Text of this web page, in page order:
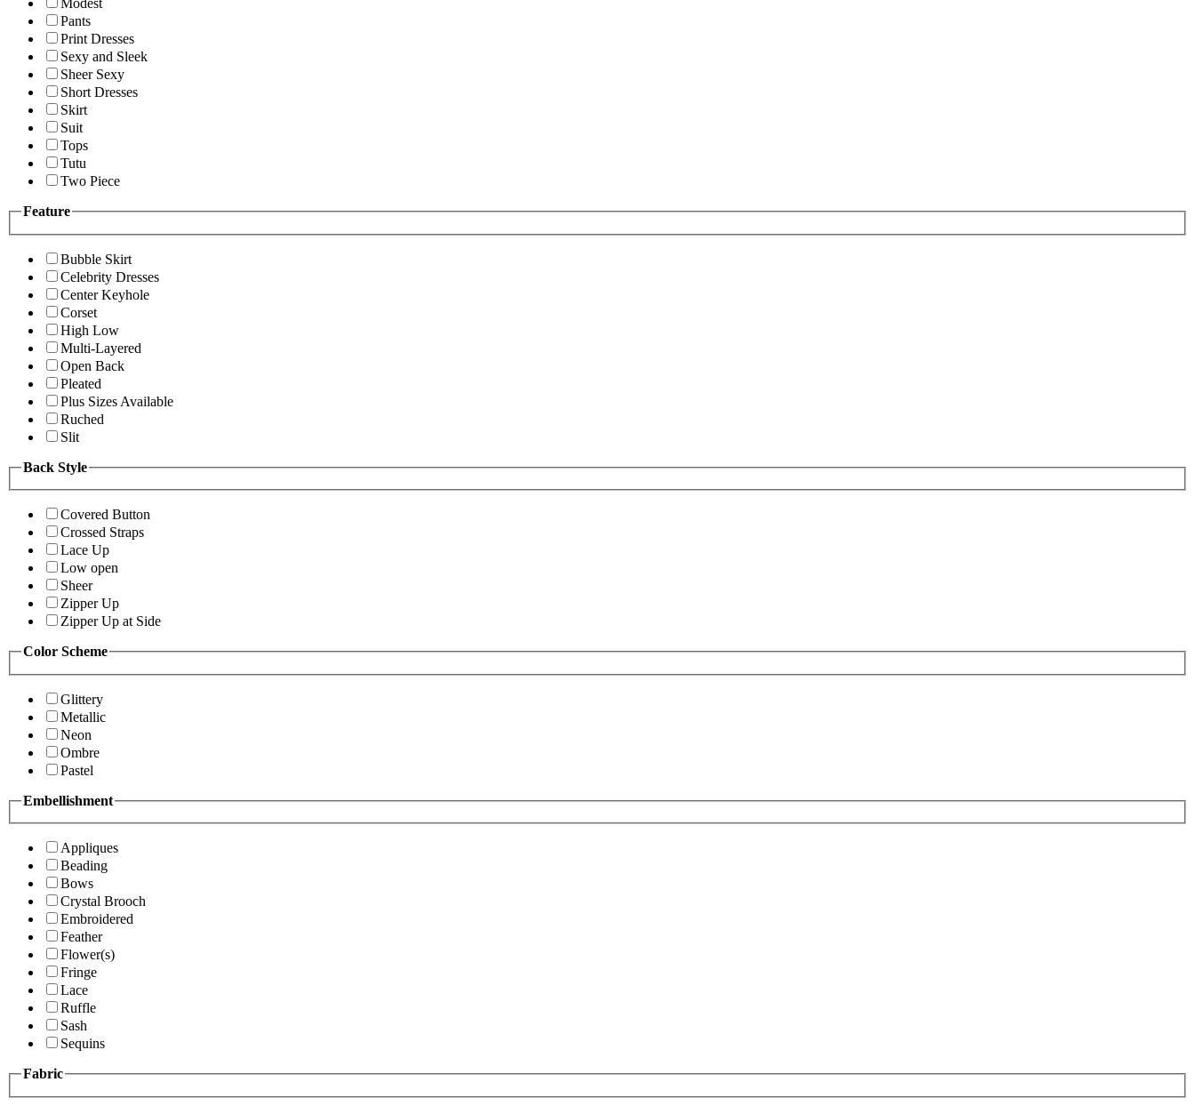
Modest
Pants
Print Dresses
Sexy and Sleek
Sheer Sexy
Short Dresses
Skirt
Suit
Tops
Tutu
Two Piece
Feature
Bubble Skirt
Celebrity Dresses
Center Keyhole
Corset
High Low
Multi-Layered
Open Back
Pleated
Plus Sizes Available
Ruched
Slit
Back Style
Covered Button
Crossed Straps
Lace Up
Low open
Sheer
Zipper Up
Zipper Up at Side
Color Scheme
Glittery
Metallic
Neon
Ombre
Pastel
Embellishment
Appliques
Beading
Bows
Crystal Brooch
Embroidered
Feather
Flower(s)
Fringe
Lace
Ruffle
Sash
Sequins
Fabric